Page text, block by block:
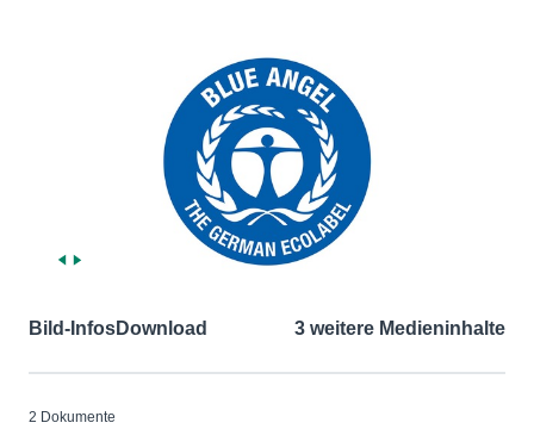
Bild-InfosDownload 3 weitere Medieninhalte
2 Dokumente